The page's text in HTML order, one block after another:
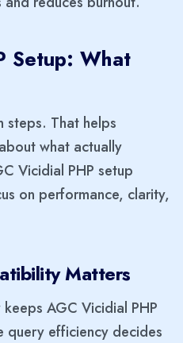
Setup: What
steps. That helps
what actually
Vicidial PHP setup
on performance, clarity,
Matters
AGC Vicidial PHP
query efficiency decides